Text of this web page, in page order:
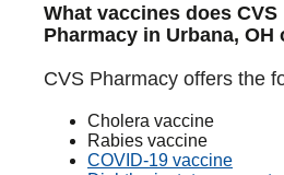
What vaccines does CVS
Pharmacy in Urbana, OH
CVS Pharmacy offers the
Cholera vaccine
Rabies vaccine
COVID-19 vaccine